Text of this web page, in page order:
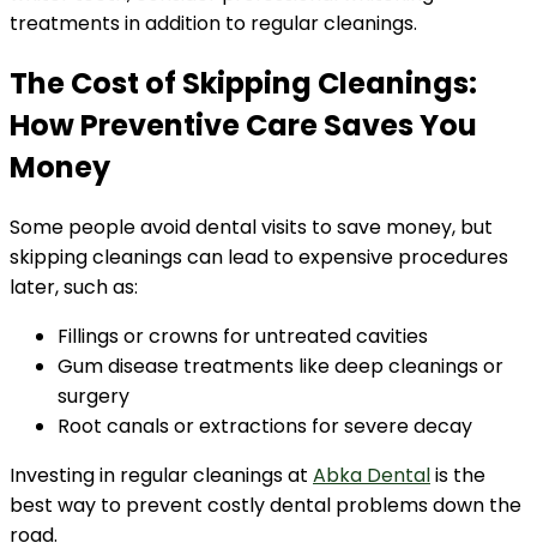
treatments in addition to regular cleanings.
The Cost of Skipping Cleanings:
How Preventive Care Saves You
Money
Some people avoid dental visits to save money, but
skipping cleanings can lead to expensive procedures
later, such as:
Fillings or crowns for untreated cavities
Gum disease treatments like deep cleanings or
surgery
Root canals or extractions for severe decay
Investing in regular cleanings at Abka Dentalis the
best way to prevent costly dental problems down the
road.